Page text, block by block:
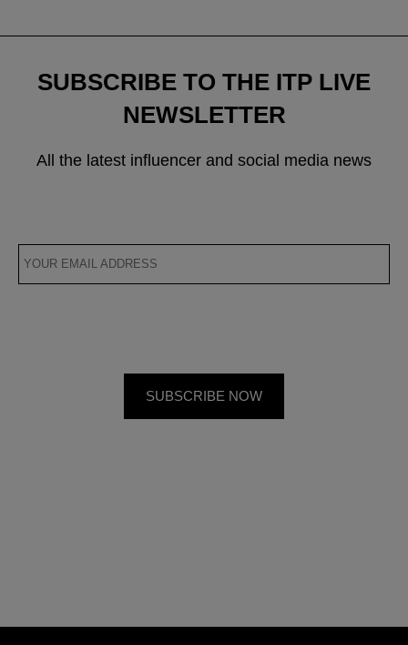
SUBSCRIBE TO THE ITP LIVE
NEWSLETTER
All the latest influencer and social media news